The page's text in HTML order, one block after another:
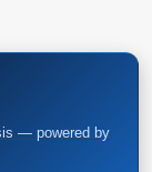
— powered by